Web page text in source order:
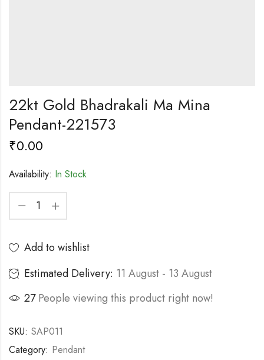
22kt Gold Bhadrakali Ma Mina
Pendant-221573
₹0.00
Availability: In Stock
Add to wishlist
Estimated Delivery: 11 August - 13 August
27 People viewing this product right now!
SKU: SAP011
Category: Pendant